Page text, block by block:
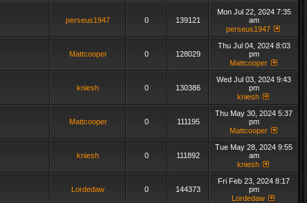
perseus1947 0 139121
Mon Jul 22, 2024 7:35
am
perseus1947
Mattcooper 0 128029
Thu Jul 04, 2024 8:03
pm
Mattcooper
kniesh 0 130386
Wed Jul 03, 2024 9:43
pm
kniesh
Mattcooper 0 111195
Thu May 30, 2024 5:37
pm
Mattcooper
kniesh 0 111892
Tue May 28, 2024 9:55
am
kniesh
Lordedaw 0 144373
Fri Feb 23, 2024 8:17
pm
Lordedaw